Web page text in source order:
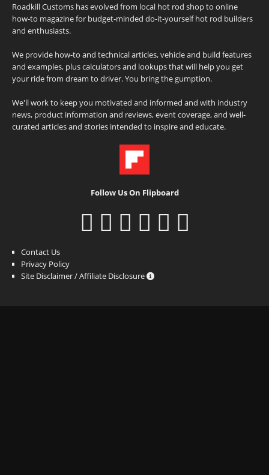
Roadkill Customs has evolved from local hot rod shop to online
how-to magazine for budget-minded do-it-yourself hot rod builders
and enthusiasts.
We provide how-to and technical articles, vehicle and build features
and examples, plus calculators and lookups that will help you get
your ride from dream to driver. You bring the gumption.
We'll work to keep you motivated and informed and with industry
news, product information and reviews, event coverage, and well-
curated articles and stories intended to inspire and educate.
Follow Us On Flipboard
Contact Us
Privacy Policy
Site Disclaimer / Affiliate Disclosure